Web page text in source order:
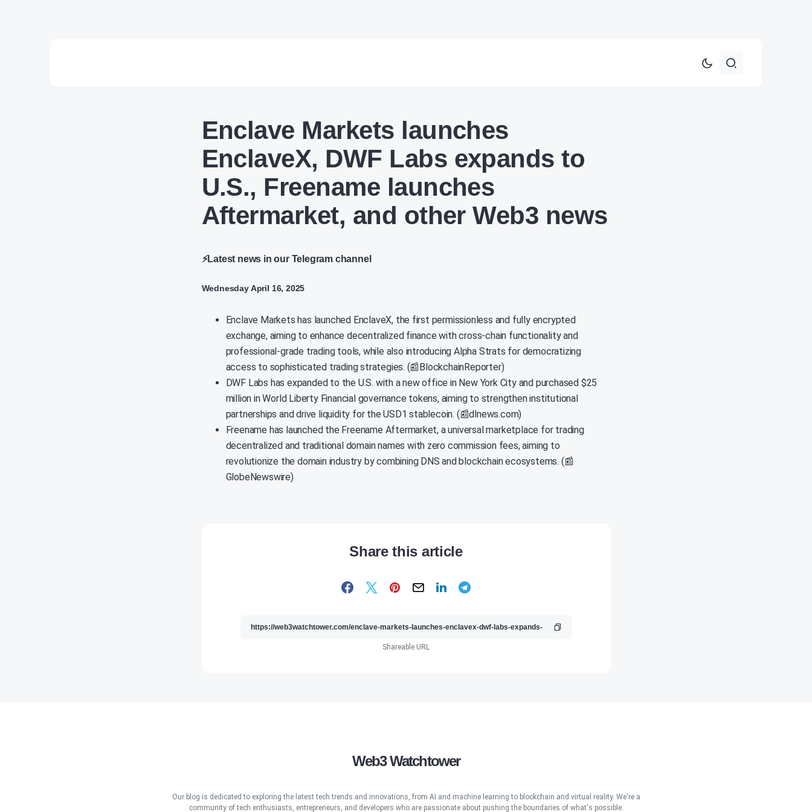
Enclave Markets launches
EnclaveX, DWF Labs expands to
U.S., Freename launches
Aftermarket, and other Web3 news
⚡Latest news in our Telegram channel
Wednesday April 16, 2025
Enclave Markets has launched EnclaveX, the first permissionless and fully encrypted
exchange, aiming to enhance decentralized finance with cross-chain functionality and
professional-grade trading tools, while also introducing Alpha Strats for democratizing
access to sophisticated trading strategies. (📰BlockchainReporter)
DWF Labs has expanded to the U.S. with a new office in New York City and purchased $25
million in World Liberty Financial governance tokens, aiming to strengthen institutional
partnerships and drive liquidity for the USD1 stablecoin. (📰dlnews.com)
Freename has launched the Freename Aftermarket, a universal marketplace for trading
decentralized and traditional domain names with zero commission fees, aiming to
revolutionize the domain industry by combining DNS and blockchain ecosystems. (📰
GlobeNewswire)
Share this article
Shareable URL
Web3 Watchtower
Our blog is dedicated to exploring the latest tech trends and innovations, from AI and machine learning to blockchain and virtual reality. We're a
community of tech enthusiasts, entrepreneurs, and developers who are passionate about pushing the boundaries of what's possible.